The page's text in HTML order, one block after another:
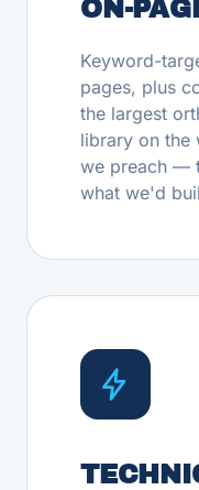
ON-
Keyword-
pages, plus
the largest
library on the
we preach —
what we'd